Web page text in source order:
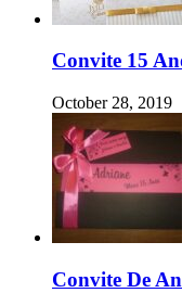
Convite 15
October 28, 2019
Convite De